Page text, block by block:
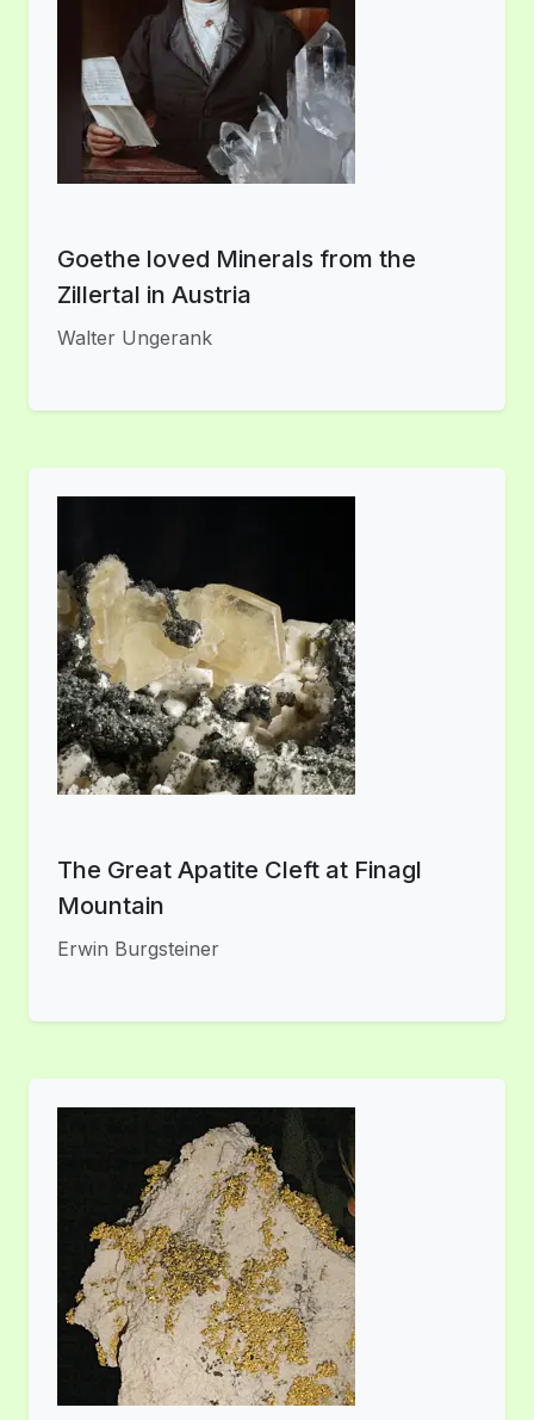
Goethe loved Minerals from the
Zillertal in Austria
Walter Ungerank
The Great Apatite Cleft at Finagl
Mountain
Erwin Burgsteiner